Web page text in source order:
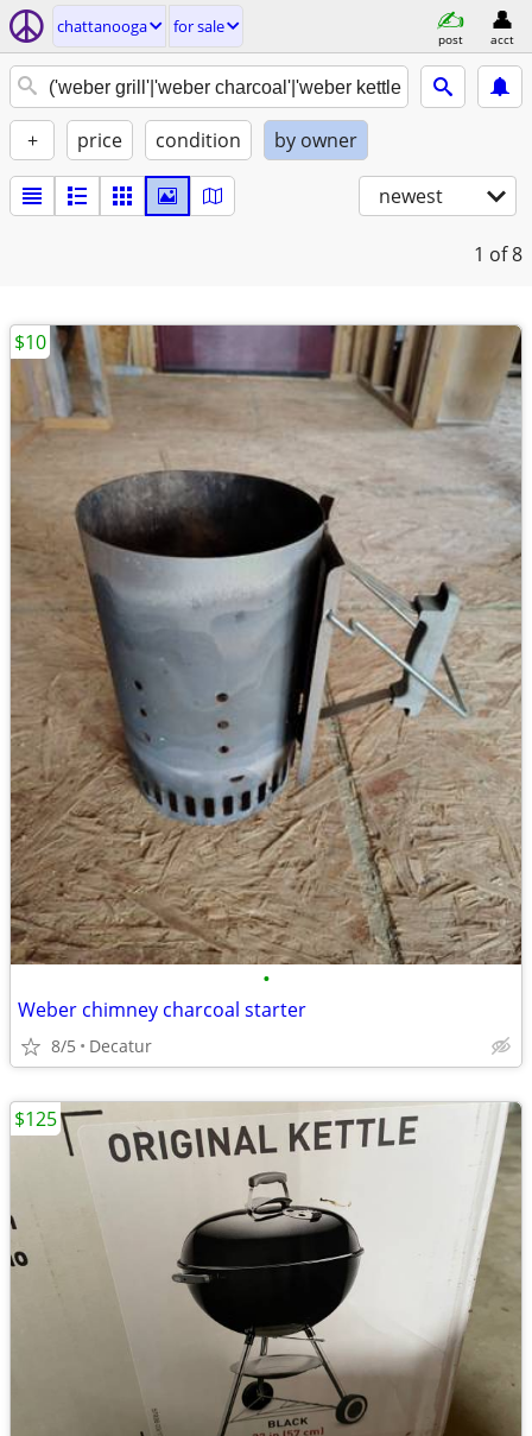
chattanooga for sale
post acct
+ price condition by owner
newest
1 of 8
•
Weber chimney charcoal starter
8/5 Decatur
$10
$125